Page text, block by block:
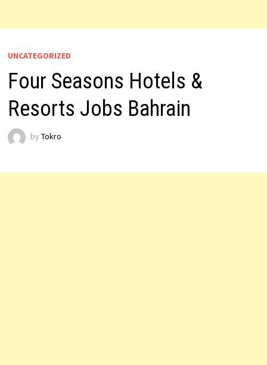
UNCATEGORIZED
Four Seasons Hotels &
Resorts Jobs Bahrain
by Tokro